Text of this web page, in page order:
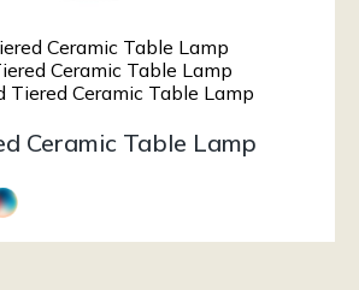
Ceramic Table Lamp